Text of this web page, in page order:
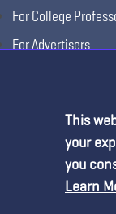
For College
For Advertisers
This
your
you
Learn